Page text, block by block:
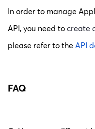
In order to manage
API, you need to create
please refer to the API
FAQ